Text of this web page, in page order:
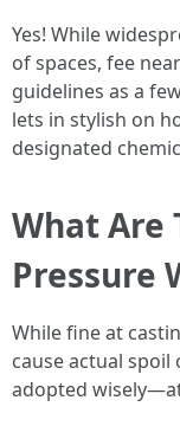
Yes! While
of spaces, fee
guidelines as a
lets in stylish on
designated
What Are
Pressure
While fine at
cause actual
adopted